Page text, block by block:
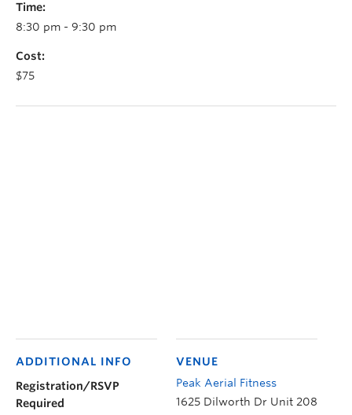
Time:
8:30 pm - 9:30 pm
Cost:
$75
VENUE
Peak Aerial Fitness
1625 Dilworth Dr Unit 208
ADDITIONAL INFO
Registration/RSVP
Required